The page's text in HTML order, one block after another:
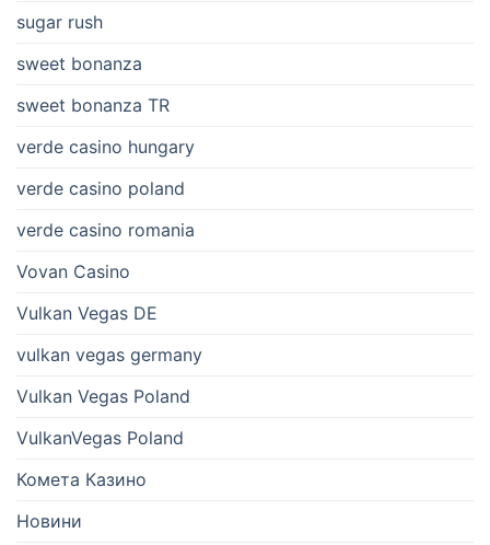
sugar rush
sweet bonanza
sweet bonanza TR
verde casino hungary
verde casino poland
verde casino romania
Vovan Casino
Vulkan Vegas DE
vulkan vegas germany
Vulkan Vegas Poland
VulkanVegas Poland
Комета Казино
Новини